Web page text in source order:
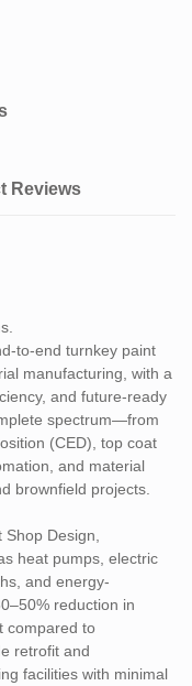
Reviews
to-end turnkey paint
manufacturing, with a
and future-ready
spectrum—from
(CED), top coat
and material
brownfield projects.
Design,
heat pumps, electric
and energy-
reduction in
compared to
retrofit and
facilities with minimal